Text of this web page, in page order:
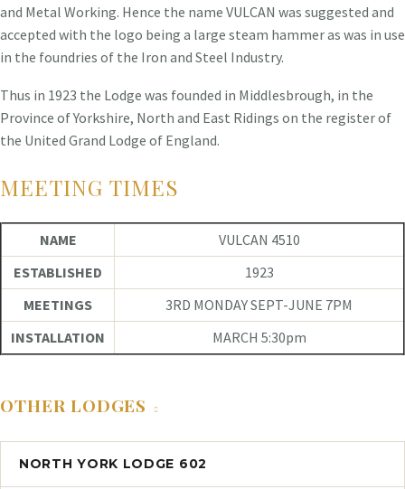
and Metal Working. Hence the name VULCAN was suggested and
accepted with the logo being a large steam hammer as was in use
in the foundries of the Iron and Steel Industry.
Thus in 1923 the Lodge was founded in Middlesbrough, in the
Province of Yorkshire, North and East Ridings on the register of
the United Grand Lodge of England.
MEETING TIMES
NAME
VULCAN 4510
ESTABLISHED
1923
MEETINGS
3RD MONDAY SEPT-JUNE 7PM
INSTALLATION
MARCH 5:30pm
OTHER LODGES
NORTH YORK LODGE 602